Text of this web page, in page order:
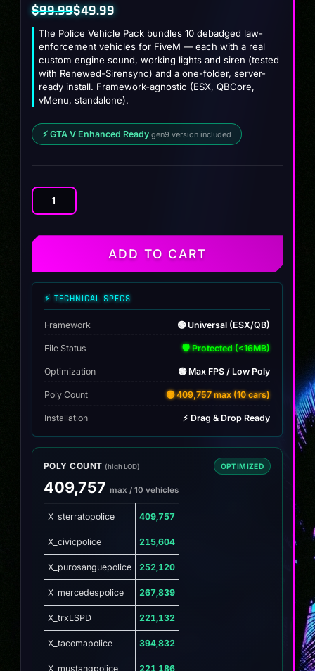
$99.99
Original
price
was:
$99.99.
$49.99
Current
price
is:
$49.99.
The Police Vehicle Pack bundles 10 debadged law-
enforcement vehicles for FiveM — each with a real
custom engine sound, working lights and siren (tested
with Renewed-Sirensync) and a one-folder, server-
ready install. Framework-agnostic (ESX, QBCore,
vMenu, standalone).
⚡ GTA V Enhanced Ready gen9 version included
Police
Pack
ADD TO CART
⚡ TECHNICAL SPECS
Framework 🟢 Universal (ESX/QB)
File Status 🛡️ Protected (<16MB)
Optimization 🟢 Max FPS / Low Poly
Poly Count 🟡 409,757 max (10 cars)
Installation ⚡ Drag & Drop Ready
POLY COUNT (high LOD) OPTIMIZED
409,757 max / 10 vehicles
X_sterratopolice 409,757
X_civicpolice 215,604
X_purosanguepolice 252,120
X_mercedespolice 267,839
X_trxLSPD 221,132
X_tacomapolice 394,832
X_mustangpolice 221,186